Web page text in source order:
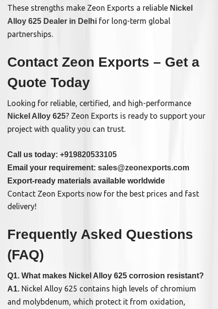
These strengths make Zeon Exports a reliable Nickel
Alloy 625 Dealer in Delhi for long-term global
partnerships.
Contact Zeon Exports – Get a
Quote Today
Looking for reliable, certified, and high-performance
Nickel Alloy 625? Zeon Exports is ready to support your
project with quality you can trust.
Call us today: +919820533105
Email your requirement: sales@zeonexports.com
Export-ready materials available worldwide
Contact Zeon Exports now for the best prices and fast
delivery!
Frequently Asked Questions
(FAQ)
Q1. What makes Nickel Alloy 625 corrosion resistant?
A1. Nickel Alloy 625 contains high levels of chromium
and molybdenum, which protect it from oxidation,